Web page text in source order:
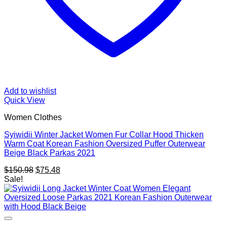
Add to wishlist
Quick View
Women Clothes
Syiwidii Winter Jacket Women Fur Collar Hood Thicken
Warm Coat Korean Fashion Oversized Puffer Outerwear
Beige Black Parkas 2021
$150.98 Original
was:
$150.98.
$75.48Current
is:
$75.48.
Sale!